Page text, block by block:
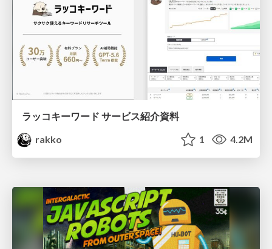
ラッコキーワード サービス紹介資料
rakko
1 4.2M